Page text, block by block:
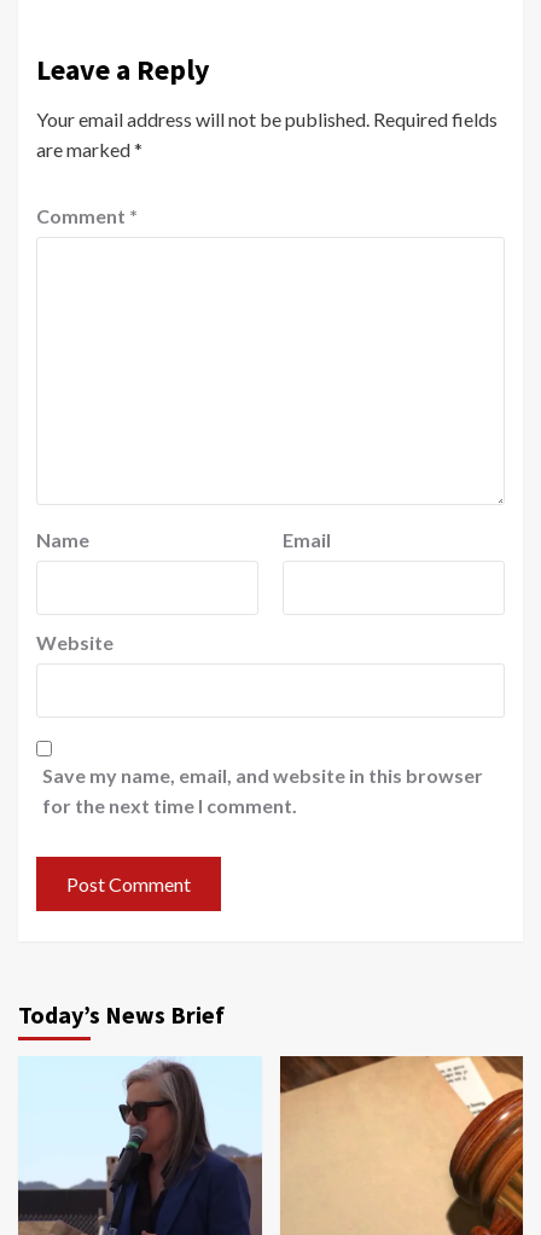
Leave a Reply
Your email address will not be published. Required fields
are marked*
Comment *
Name Email
Website
Save my name, email, and website in this browser
for the next time I comment.
Today’s News Brief